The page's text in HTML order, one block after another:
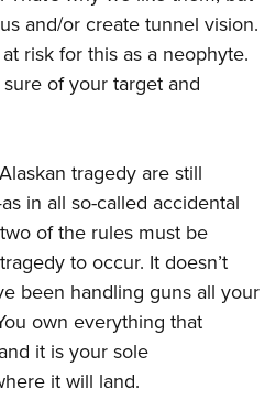
Program
/ Conservation Scholarship
and/or create tunnel vision.
risk for this as a neophyte.
of your target and
tragedy are still
in all so-called accidental
of the rules must be
to occur. It doesn’t
been handling guns all your
own everything that
it is your sole
it will land.